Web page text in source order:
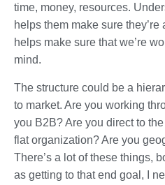
time, money, resources.
helps them make sure
helps make sure that we’re
mind.
The structure could be a
to market. Are you working
you B2B? Are you direct to
flat organization? Are you
There’s a lot of these things,
as getting to that end goal, I